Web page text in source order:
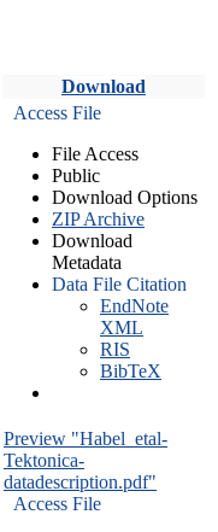
Download
Access File
File Access
Public
Download Options
ZIP Archive
Download
Metadata
Data File Citation
EndNote
XML
RIS
BibTeX
Preview "Habel_etal-
Tektonica-
datadescription.pdf"
Access File